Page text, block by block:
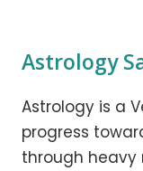
Astrology
Astrology is a
progress
through heavy